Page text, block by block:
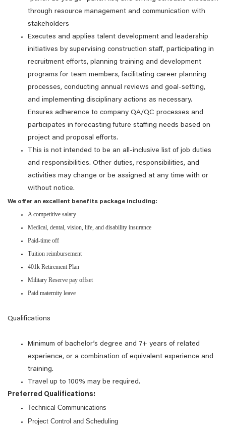
through resource management and communication with
stakeholders
Executes and applies talent development and leadership
initiatives by supervising construction staff, participating in
recruitment efforts, planning training and development
programs for team members, facilitating career planning
processes, conducting annual reviews and goal-setting,
and implementing disciplinary actions as necessary.
Ensures adherence to company QA/QC processes and
participates in forecasting future staffing needs based on
project and proposal efforts.
This is not intended to be an all-inclusive list of job duties
and responsibilities. Other duties, responsibilities, and
activities may change or be assigned at any time with or
without notice.
We offer an excellent benefits package including:
A competitive salary
Medical, dental, vision, life, and disability insurance
Paid-time off
Tuition reimbursement
401k Retirement Plan
Military Reserve pay offset
Paid maternity leave
Qualifications
Minimum of bachelor’s degree and 7+ years of related
experience, or a combination of equivalent experience and
training.
Travel up to 100% may be required.
Preferred Qualifications:
Technical Communications
Project Control and Scheduling